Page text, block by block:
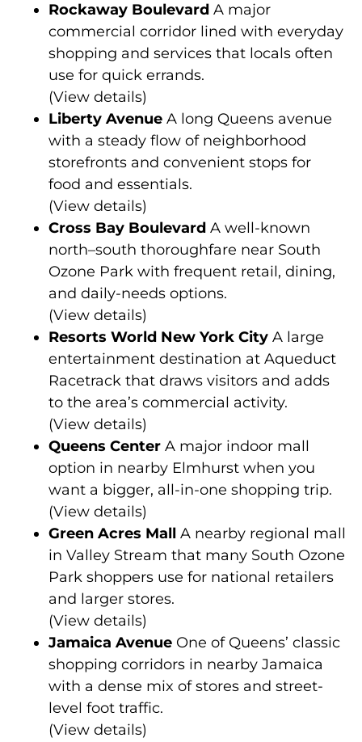
Rockaway Boulevard A major
commercial corridor lined with everyday
shopping and services that locals often
use for quick errands.
(View details)
Liberty Avenue A long Queens avenue
with a steady flow of neighborhood
storefronts and convenient stops for
food and essentials.
(View details)
Cross Bay Boulevard A well-known
north–south thoroughfare near South
Ozone Park with frequent retail, dining,
and daily-needs options.
(View details)
Resorts World New York City A large
entertainment destination at Aqueduct
Racetrack that draws visitors and adds
to the area’s commercial activity.
(View details)
Queens Center A major indoor mall
option in nearby Elmhurst when you
want a bigger, all-in-one shopping trip.
(View details)
Green Acres Mall A nearby regional mall
in Valley Stream that many South Ozone
Park shoppers use for national retailers
and larger stores.
(View details)
Jamaica Avenue One of Queens’ classic
shopping corridors in nearby Jamaica
with a dense mix of stores and street-
level foot traffic.
(View details)